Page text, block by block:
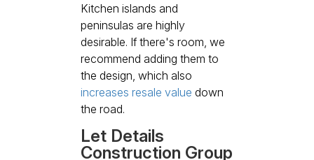
Kitchen islands and
peninsulas are highly
desirable. If there's room, we
recommend adding them to
the design, which also
increases resale value down
the road.
Let Details
Construction Group